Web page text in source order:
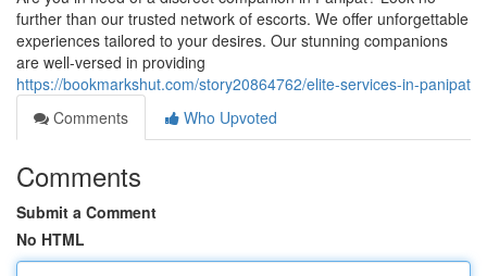
further than our trusted network of escorts. We offer unforgettable
experiences tailored to your desires. Our stunning companions
are well-versed in providing
https://bookmarkshut.com/story20864762/elite-services-in-panipat
Comments
Who Upvoted
Comments
Submit a Comment
No HTML